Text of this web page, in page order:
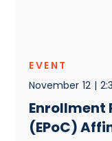
EVENT
November 12 |
Enrollment
(EPoC)